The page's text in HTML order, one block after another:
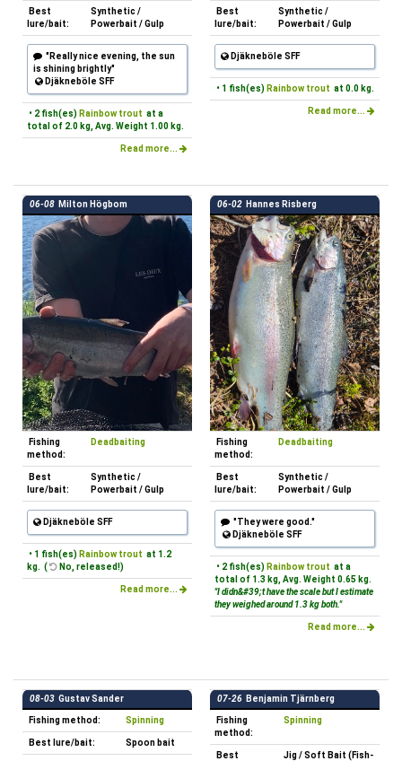
Best
lure/bait:
Synthetic /
Powerbait / Gulp
"Really nice evening, the sun
is shining brightly"
Djäkneböle SFF
• 2 fish(es) Rainbow trout at a
total of 2.0 kg, Avg. Weight 1.00 kg.
Read more...
Best
lure/bait:
Synthetic /
Powerbait / Gulp
Djäkneböle SFF
• 1 fish(es) Rainbow trout at 0.0 kg.
Read more...
06-08 Milton Högbom
Fishing
method:
Deadbaiting
Best
lure/bait:
Synthetic /
Powerbait / Gulp
Djäkneböle SFF
• 1 fish(es) Rainbow trout at 1.2
kg. (
No, released!)
Read more...
06-02 Hannes Risberg
Fishing
method:
Deadbaiting
Best
lure/bait:
Synthetic /
Powerbait / Gulp
"They were good."
Djäkneböle SFF
• 2 fish(es) Rainbow trout at a
total of 1.3 kg, Avg. Weight 0.65 kg.
"I didn&#39;t have the scale but I estimate
they weighed around 1.3 kg both."
Read more...
08-03 Gustav Sander
Fishing method: Spinning
Best lure/bait: Spoon bait
07-26 Benjamin Tjärnberg
Fishing
method:
Spinning
Best
Jig / Soft Bait (Fish-